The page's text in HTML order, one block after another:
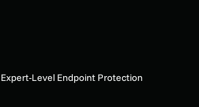
Level Endpoint Protection